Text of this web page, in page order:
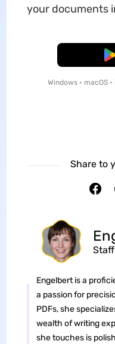
your documents
Windows • macOS •
Share to
Engelbert is a
a passion for
PDFs, she
wealth of writing
she touches is